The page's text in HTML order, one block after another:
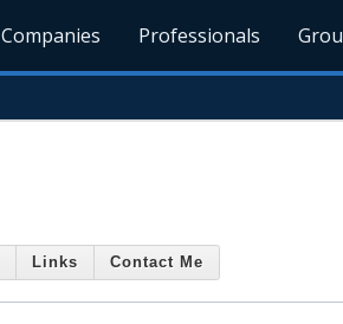
Companies Professionals
Links Contact Me